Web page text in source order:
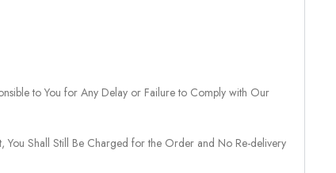
to You for Any Delay or Failure to Comply with Our
You Shall Still Be Charged for the Order and No Re-delivery